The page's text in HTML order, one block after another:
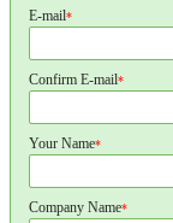
E-mail*
Confirm E-mail*
Your Name*
Company Name*